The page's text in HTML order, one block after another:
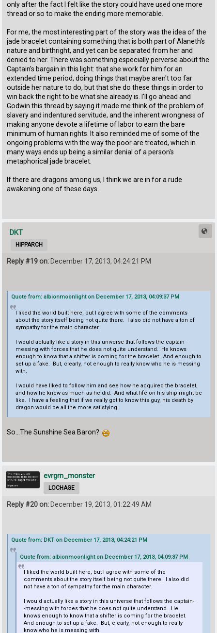
only after the fact I felt like the story could have used one more
thread or so to make the ending more memorable.
For me, the most interesting part of the story was the idea of the
jade bracelet containing something that is both part of Alaneth's
nature and birthright, and yet can be separated from her and
denied to her. There was something especially perverse about the
Captain's bargain in this light: that she work for him for an
extended time period, doing things that maybe aren't too far
outside her nature to do, but that she do these things in order to
win back the right to be what she already is. I'll go ahead and
Godwin this thread by saying it made me think of the problem of
slavery and indentured servitude, and the inherent wrongness of
making anyone devote a lifetime of labor to earn the bare
minimum of human rights. It also reminded me of some of the
ongoing problems with the way the poor are treated, which in
many ways ends up being a similar denial of a person's
metaphorical jade bracelet.
If there are dragons among us, I think we are in for a rude
awakening one of these days.
DKT
HIPPARCH
Reply #19 on: December 17, 2013, 04:24:21 PM
Quote from: albionmoonlight on December 17, 2013, 04:09:37 PM
I liked the world built here, but I agree with some of the comments
about the story itself being not quite there. I also did not have a ton of
sympathy for the main character.
I would actually like a story in this universe that follows the captain--
messing with forces that he does not quite understand. He knows
enough to know that a shifter is coming for the bracelet. And enough to
set up a fake. But, clearly, not enough to really know who he is messing
with.
I would have liked to follow him and see how he acquired the bracelet,
and how he knew as much as he did. And what life on his ship might be
like. I have a feeling that if we really got to know this guy, his death by
dragon would be all the more satisfying.
So...The Sunshine Sea Baron?
evrgrn_monster
LOCHAGE
Reply #20 on: December 19, 2013, 01:22:49 AM
Quote from: DKT on December 17, 2013, 04:24:21 PM
Quote from: albionmoonlight on December 17, 2013, 04:09:37 PM
I liked the world built here, but I agree with some of the
comments about the story itself being not quite there. I also did
not have a ton of sympathy for the main character.
I would actually like a story in this universe that follows the captain-
-messing with forces that he does not quite understand. He
knows enough to know that a shifter is coming for the bracelet.
And enough to set up a fake. But, clearly, not enough to really
know who he is messing with.